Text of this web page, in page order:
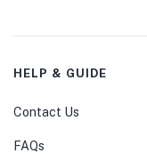
HELP & GUIDE
Contact Us
FAQs